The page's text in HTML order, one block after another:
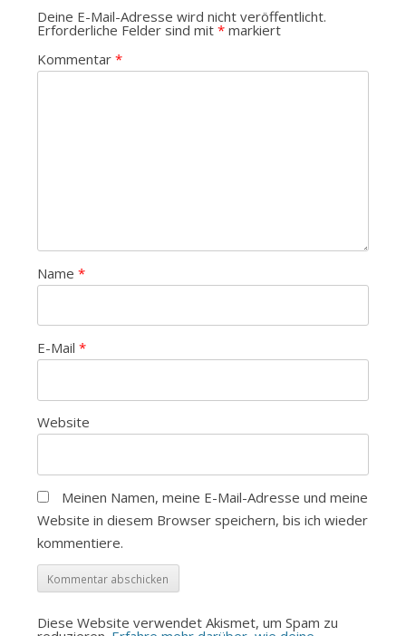
Deine E-Mail-Adresse wird nicht veröffentlicht.
Erforderliche Felder sind mit *markiert
Kommentar *
Name *
E-Mail *
Website
Meinen Namen, meine E-Mail-Adresse und meine
Website in diesem Browser speichern, bis ich wieder
kommentiere.
Diese Website verwendet Akismet, um Spam zu